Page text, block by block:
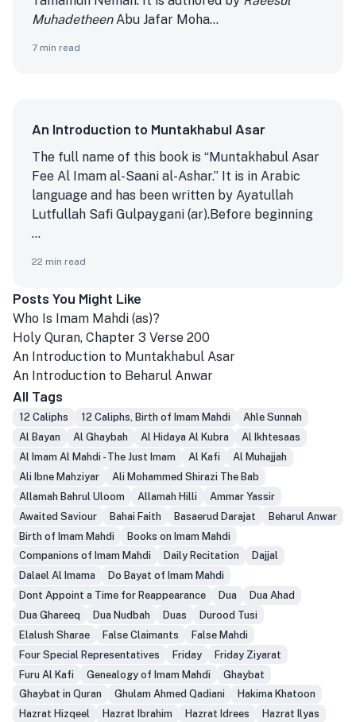
MuhadetheenAbu Jafar Moha...
7 min read
An Introduction to Muntakhabul Asar
The full name of this book is “Muntakhabul Asar
Fee Al Imam al-Saani al-Ashar.” It is in Arabic
language and has been written by Ayatullah
Lutfullah Safi Gulpaygani (ar).Before beginning
...
22 min read
Posts You Might Like
Who Is Imam Mahdi (as)?
Holy Quran, Chapter 3 Verse 200
An Introduction to Muntakhabul Asar
An Introduction to Beharul Anwar
All Tags
12 Caliphs 12 Caliphs, Birth of Imam Mahdi
Ahle Sunnah
Al Bayan
Al Ghaybah Al Hidaya Al Kubra
Al Ikhtesaas
Al Imam Al Mahdi - The Just Imam
Al Kafi
Al Muhajjah
Ali Ibne Mahziyar
Ali Mohammed Shirazi The Bab
Allamah Bahrul Uloom
Allamah Hilli
Ammar Yassir
Awaited Saviour
Bahai Faith Basaerud Darajat
Beharul Anwar
Birth of Imam Mahdi
Books on Imam Mahdi
Companions of Imam Mahdi
Daily Recitation
Dajjal
Dalael Al Imama
Do Bayat of Imam Mahdi
Dont Appoint a Time for Reappearance
Dua
Dua Ahad
Dua Ghareeq
Dua Nudbah Duas
Durood Tusi
Elalush Sharae
False Claimants
False Mahdi
Four Special Representatives
Friday
Friday Ziyarat
Furu Al Kafi
Genealogy of Imam Mahdi
Ghaybat
Ghaybat in Quran
Ghulam Ahmed Qadiani
Hakima Khatoon
Hazrat Hizqeel
Hazrat Ibrahim Hazrat Idrees
Hazrat Ilyas